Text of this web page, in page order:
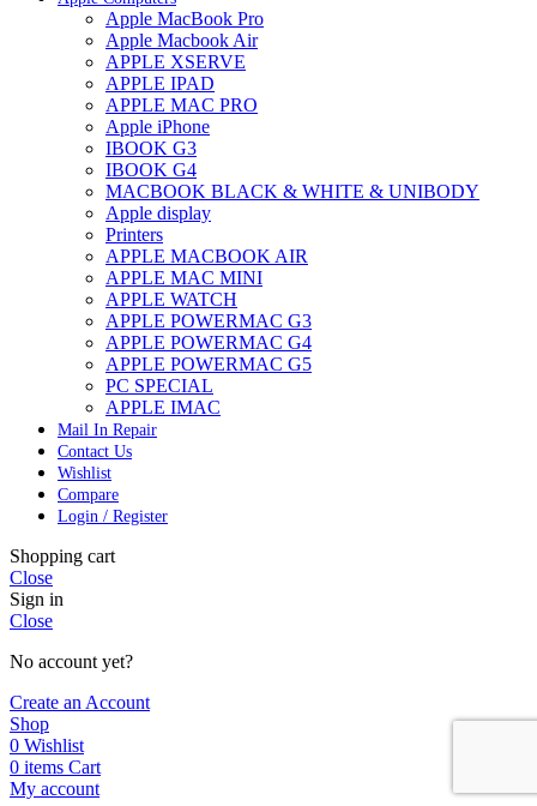
Apple MacBook Pro
Apple Macbook Air
APPLE XSERVE
APPLE IPAD
APPLE MAC PRO
Apple iPhone
IBOOK G3
IBOOK G4
MACBOOK BLACK & WHITE & UNIBODY
Apple display
Printers
APPLE MACBOOK AIR
APPLE MAC MINI
APPLE WATCH
APPLE POWERMAC G3
APPLE POWERMAC G4
APPLE POWERMAC G5
PC SPECIAL
APPLE IMAC
Mail In Repair
Contact Us
Wishlist
Compare
Login / Register
Shopping cart
Close
Sign in
Close
No account yet?
Create an Account
Shop
0 Wishlist
0 items Cart
My account